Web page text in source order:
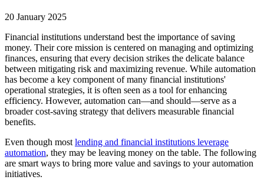
20 January 2025
Financial institutions understand best the importance of saving
money. Their core mission is centered on managing and optimizing
finances, ensuring that every decision strikes the delicate balance
between mitigating risk and maximizing revenue. While automation
has become a key component of many financial institutions'
operational strategies, it is often seen as a tool for enhancing
efficiency. However, automation can—and should—serve as a
broader cost-saving strategy that delivers measurable financial
benefits.
Even though most lending and financial institutions leverage
automation, they may be leaving money on the table. The following
are smart ways to bring more value and savings to your automation
initiatives.